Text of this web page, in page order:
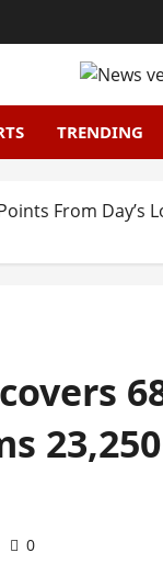
TRENDING
From Day’s
0